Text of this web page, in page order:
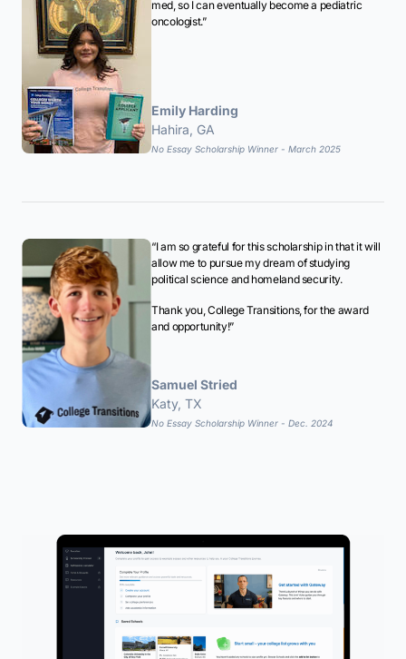
med, so I can eventually become a pediatric
oncologist.”
Emily Harding
Hahira, GA
No Essay Scholarship Winner - March 2025
“I am so grateful for this scholarship in that it will
allow me to pursue my dream of studying
political science and homeland security.
Thank you, College Transitions, for the award
and opportunity!”
Samuel Stried
Katy, TX
No Essay Scholarship Winner - Dec. 2024